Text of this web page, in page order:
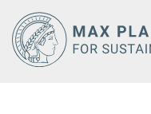
Main-
Content